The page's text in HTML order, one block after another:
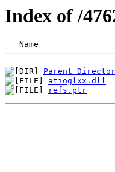
Index of /
Parent
atioglxx.dll
refs.ptr